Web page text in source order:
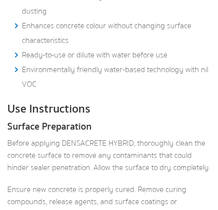
dusting
Enhances concrete colour without changing surface
characteristics
Ready-to-use or dilute with water before use
Environmentally friendly water-based technology with nil
VOC
Use Instructions
Surface Preparation
Before applying DENSACRETE HYBRID, thoroughly clean the
concrete surface to remove any contaminants that could
hinder sealer penetration. Allow the surface to dry completely.
Ensure new concrete is properly cured. Remove curing
compounds, release agents, and surface coatings or